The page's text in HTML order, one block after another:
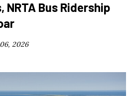
NRTA Bus Ridership
2026